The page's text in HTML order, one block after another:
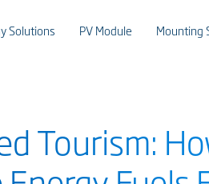
Solutions PV Module Mounting
Tourism: